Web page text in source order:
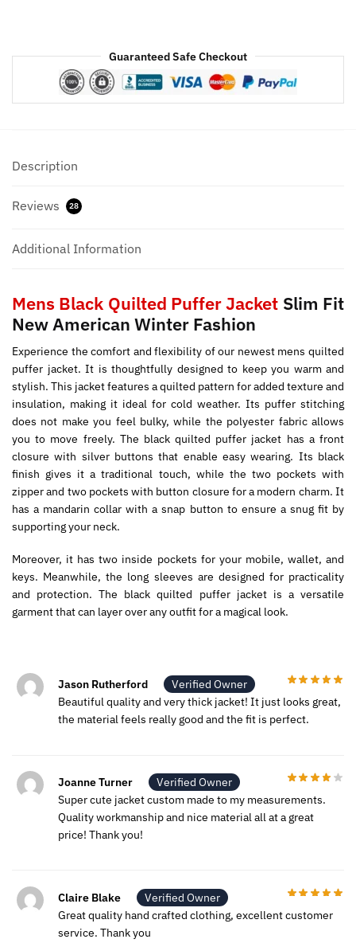
Guaranteed Safe Checkout
Description
Reviews 28
Additional Information
Mens Black Quilted Puffer Jacket Slim Fit
New American Winter Fashion
Experience the comfort and flexibility of our newest mens quilted
puffer jacket. It is thoughtfully designed to keep you warm and
stylish. This jacket features a quilted pattern for added texture and
insulation, making it ideal for cold weather. Its puffer stitching
does not make you feel bulky, while the polyester fabric allows
you to move freely. The black quilted puffer jacket has a front
closure with silver buttons that enable easy wearing. Its black
finish gives it a traditional touch, while the two pockets with
zipper and two pockets with button closure for a modern charm. It
has a mandarin collar with a snap button to ensure a snug fit by
supporting your neck.
Moreover, it has two inside pockets for your mobile, wallet, and
keys. Meanwhile, the long sleeves are designed for practicality
and protection. The black quilted puffer jacket is a versatile
garment that can layer over any outfit for a magical look.
Jason Rutherford
Verified Owner
Beautiful quality and very thick jacket! It just looks great,
the material feels really good and the fit is perfect.
Joanne Turner
Verified Owner
Super cute jacket custom made to my measurements.
Quality workmanship and nice material all at a great
price! Thank you!
Claire Blake
Verified Owner
Great quality hand crafted clothing, excellent customer
service. Thank you